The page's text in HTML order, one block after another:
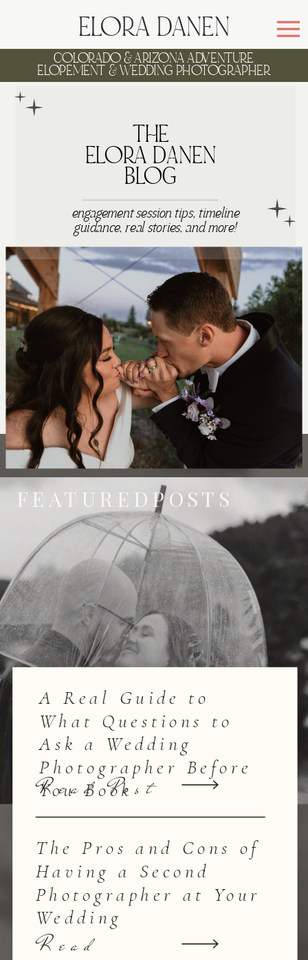
ELORA DANEN
COLORADO & ARIZONA ADVENTURE
ELOPEMENT & WEDDING PHOTOGRAPHER
engagement session tips, timeline
guidance, real stories, and more!
WELCOME TO
THE
ELORA DANEN
BLOG
FEATUREDPOSTS
A Real Guide to
What Questions to
Ask a Wedding
Photographer Before
You Book
Read Post
The Pros and Cons of
Having a Second
Photographer at Your
Wedding
Read